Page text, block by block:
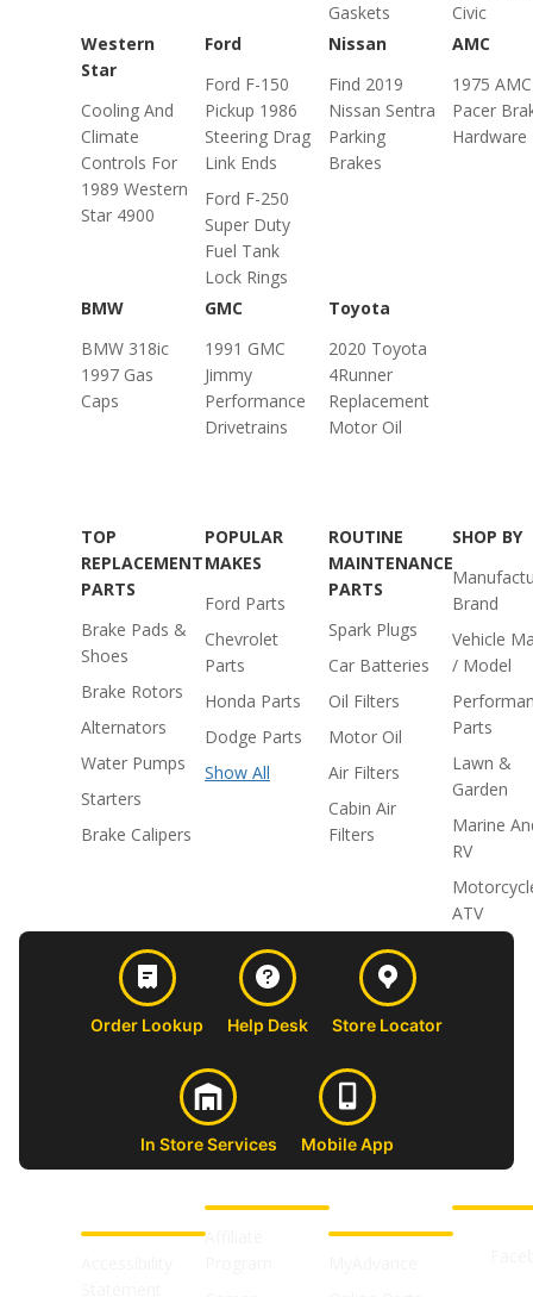
Gaskets
Civic
Western
Star
Cooling And
Climate
Controls For
1989 Western
Star 4900
Ford
Ford F-150
Pickup 1986
Steering Drag
Link Ends
Ford F-250
Super Duty
Fuel Tank
Lock Rings
Nissan
Find 2019
Nissan Sentra
Parking
Brakes
AMC
1975 AMC
Pacer
Hardware
BMW
BMW 318ic
1997 Gas
Caps
GMC
1991 GMC
Jimmy
Performance
Drivetrains
Toyota
2020 Toyota
4Runner
Replacement
Motor Oil
TOP
REPLACEMENT
PARTS
Brake Pads &
Shoes
Brake Rotors
Alternators
Water Pumps
Starters
Brake Calipers
POPULAR
MAKES
Ford Parts
Chevrolet
Parts
Honda Parts
Dodge Parts
Show All
ROUTINE
MAINTENANCE
PARTS
Spark Plugs
Car Batteries
Oil Filters
Motor Oil
Air Filters
Cabin Air
Filters
SHOP BY
Brand
Vehicle
/ Model
Parts
Lawn &
Garden
Marine
RV
ATV
Order Lookup Help Desk Store Locator
In Store Services Mobile App
Affiliate
SHOPS